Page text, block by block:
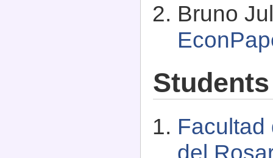
Bruno
Students
del